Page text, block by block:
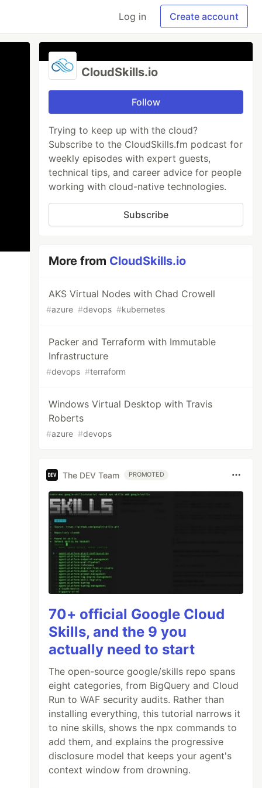
Log in Create account
CloudSkills.io
Follow
Trying to keep up with the cloud?
Subscribe to the CloudSkills.fm podcast for
weekly episodes with expert guests,
technical tips, and career advice for people
working with cloud-native technologies.
Subscribe
More from CloudSkills.io
AKS Virtual Nodes with Chad Crowell
#azure #devops #kubernetes
Packer and Terraform with Immutable
Infrastructure
#devops #terraform
Windows Virtual Desktop with Travis
Roberts
#azure #devops
The DEV Team PROMOTED
70+ official Google Cloud
Skills, and the 9 you
actually need to start
The open-source google/skills repo spans
eight categories, from BigQuery and Cloud
Run to WAF security audits. Rather than
installing everything, this tutorial narrows it
to nine skills, shows the npx commands to
add them, and explains the progressive
disclosure model that keeps your agent's
context window from drowning.